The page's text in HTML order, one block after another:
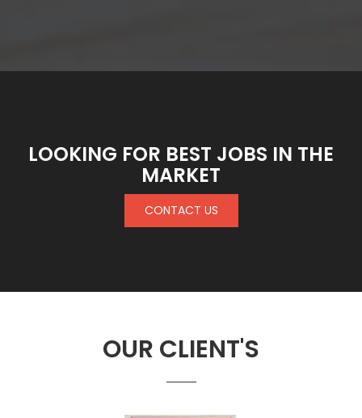
LOOKING FOR BEST JOBS IN THE
MARKET
CONTACT US
OUR CLIENT'S